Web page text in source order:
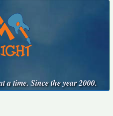
a time. Since the year 2000.